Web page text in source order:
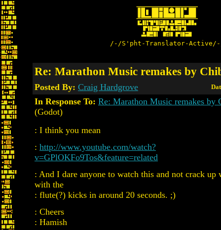
/-/S'pht-Translator-
Re: Marathon Music remakes by
Posted By: Craig Hardgrove
In Response To: Re: Marathon Music remakes by
(Godot)
: I think you mean
: http://www.youtube.com/watch?
v=GPlOKFo9Tos&feature=related
: And I dare anyone to watch this and not crack up
with the
: flute(?) kicks in around 20 seconds. ;)
: Cheers
: Hamish